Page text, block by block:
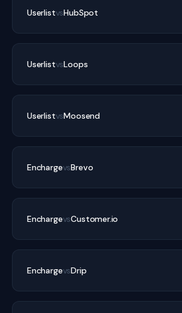
UserlistvsHubSpot
UserlistvsLoops
UserlistvsMoosend
EnchargevsBrevo
EnchargevsCustomer.io
EnchargevsDrip